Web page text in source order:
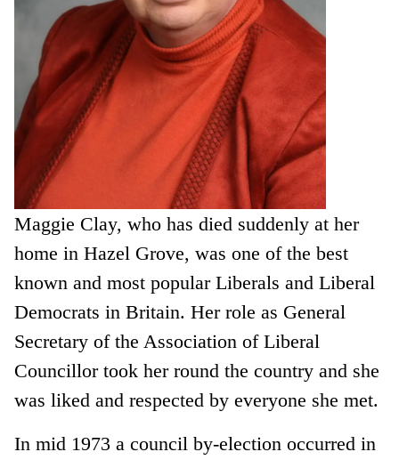
Maggie Clay, who has died suddenly at her
home in Hazel Grove, was one of the best
known and most popular Liberals and Liberal
Democrats in Britain. Her role as General
Secretary of the Association of Liberal
Councillor took her round the country and she
was liked and respected by everyone she met.
In mid 1973 a council by-election occurred in